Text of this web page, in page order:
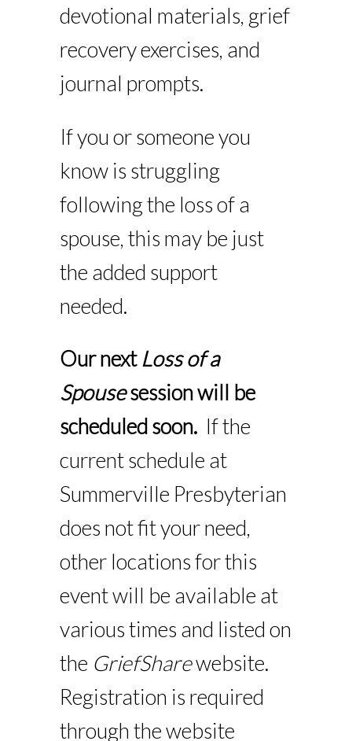
devotional materials, grief
recovery exercises, and
journal prompts.
If you or someone you
know is struggling
following the loss of a
spouse, this may be just
the added support
needed.
Our next Loss of a
Spousesession will be
scheduled soon. If the
current schedule at
Summerville Presbyterian
does not fit your need,
other locations for this
event will be available at
various times and listed on
the GriefSharewebsite.
Registration is required
through the website